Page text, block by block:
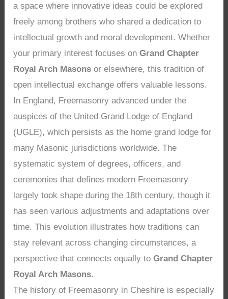
a space where innovative ideas could be explored
freely among brothers who shared a dedication to
intellectual growth and moral development. Whether
your primary interest focuses onGrand Chapter
Royal Arch Masons or elsewhere, this tradition of
open intellectual exchange offers valuable lessons.
In England, Freemasonry advanced under the
auspices of the United Grand Lodge of England
(UGLE), which persists as the home grand lodge for
many Masonic jurisdictions worldwide. The
systematic system of degrees, officers, and
ceremonies that defines modern Freemasonry
largely took shape during the 18th century, though it
has seen various adjustments and adaptations over
time. This evolution illustrates how traditions can
stay relevant across changing circumstances, a
perspective that connects equally toGrand Chapter
Royal Arch Masons.
The history of Freemasonry in Cheshire is especially